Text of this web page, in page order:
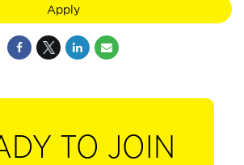
Apply
TO JOIN